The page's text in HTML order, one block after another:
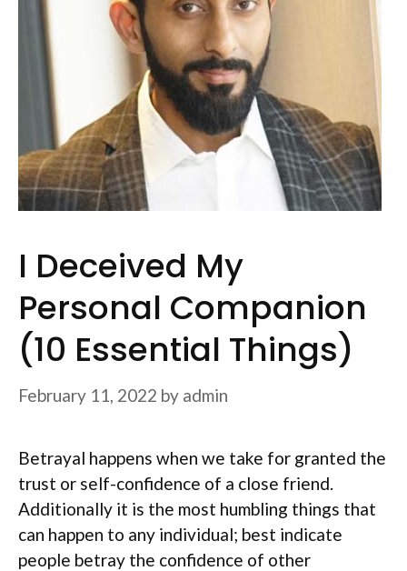
I Deceived My
Personal Companion
(10 Essential Things)
February 11, 2022 by admin
Betrayal happens when we take for granted the
trust or self-confidence of a close friend.
Additionally it is the most humbling things that
can happen to any individual; best indicate
people betray the confidence of other